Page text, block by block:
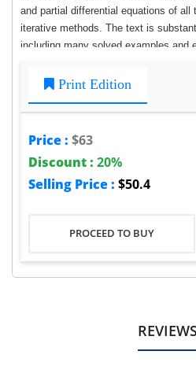
and partial differential equations of
iterative methods. The text is
including many solved examples and
Print Edition
Price : $63
Discount : 20%
Selling Price : $50.4
PROCEED TO BUY